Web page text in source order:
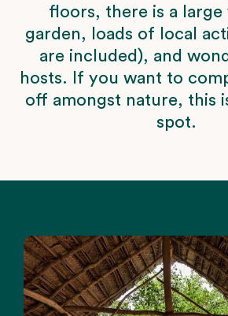
floors, there is a large
garden, loads of local
are included), and
hosts. If you want to
off amongst nature, this
spot.